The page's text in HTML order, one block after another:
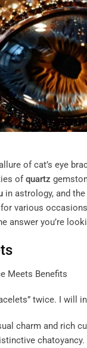
of cat’s eye
ofquartz
in astrology, and
various
answer you’re
twice. I will
charm and rich